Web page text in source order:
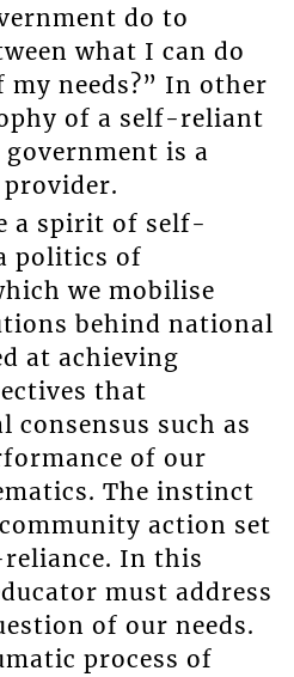
do to
what I can do
needs?” In other
of a self-reliant
is a
a spirit of self-
politics of
we mobilise
behind national
at achieving
that
consensus such as
of our
The instinct
action set
In this
must address
of our needs.
process of